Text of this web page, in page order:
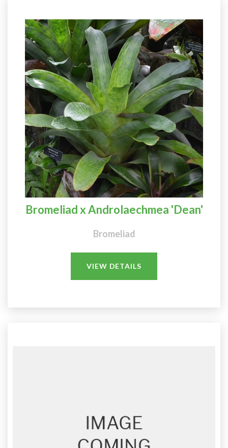
Bromeliad x Androlaechmea 'Dean'
Bromeliad
VIEW DETAILS